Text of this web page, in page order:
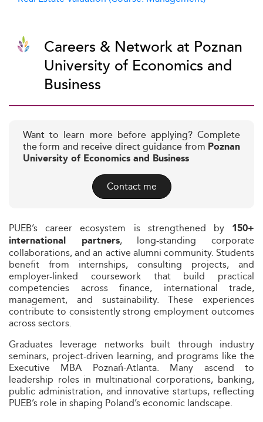
Careers & Network at Poznan
University of Economics and
Business
Want to learn more before applying? Complete
the form and receive direct guidance from Poznan
University of Economics and Business
Contact me
PUEB’s career ecosystem is strengthened by 150+
international partners, long-standing corporate
collaborations, and an active alumni community. Students
benefit from internships, consulting projects, and
employer-linked coursework that build practical
competencies across finance, international trade,
management, and sustainability. These experiences
contribute to consistently strong employment outcomes
across sectors.
Graduates leverage networks built through industry
seminars, project-driven learning, and programs like the
Executive MBA Poznań-Atlanta. Many ascend to
leadership roles in multinational corporations, banking,
public administration, and innovative startups, reflecting
PUEB’s role in shaping Poland’s economic landscape.